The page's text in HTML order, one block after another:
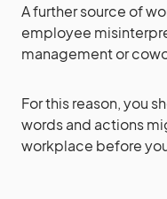
A further source of
employee
management or
For this reason, you
words and actions
workplace before